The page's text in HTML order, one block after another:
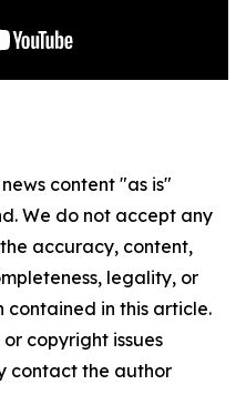
content "as is"
We do not accept any
accuracy, content,
legality, or
in this article.
copyright issues
contact the author